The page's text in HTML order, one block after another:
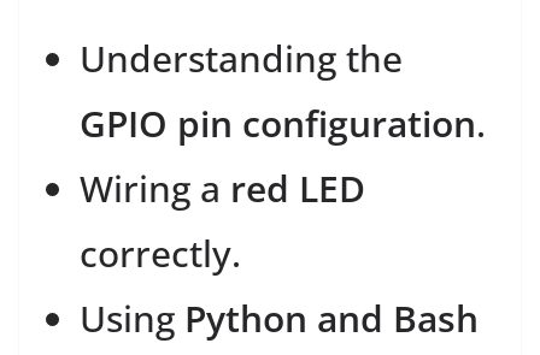
Understanding the
GPIO pin configuration.
Wiring a red LED
correctly.
Using Python and Bash